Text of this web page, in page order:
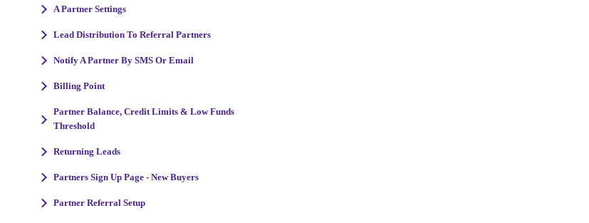
A Partner Settings
Lead Distribution To Referral Partners
Notify A Partner By SMS Or Email
Billing Point
Partner Balance, Credit Limits & Low Funds
Threshold
Returning Leads
Partners Sign Up Page - New Buyers
Partner Referral Setup